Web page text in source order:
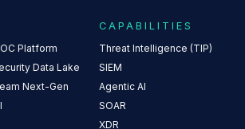
Platform
Data Lake
Next-Gen
CAPABILITIES
Threat Intelligence (TIP)
SIEM
Agentic AI
SOAR
XDR